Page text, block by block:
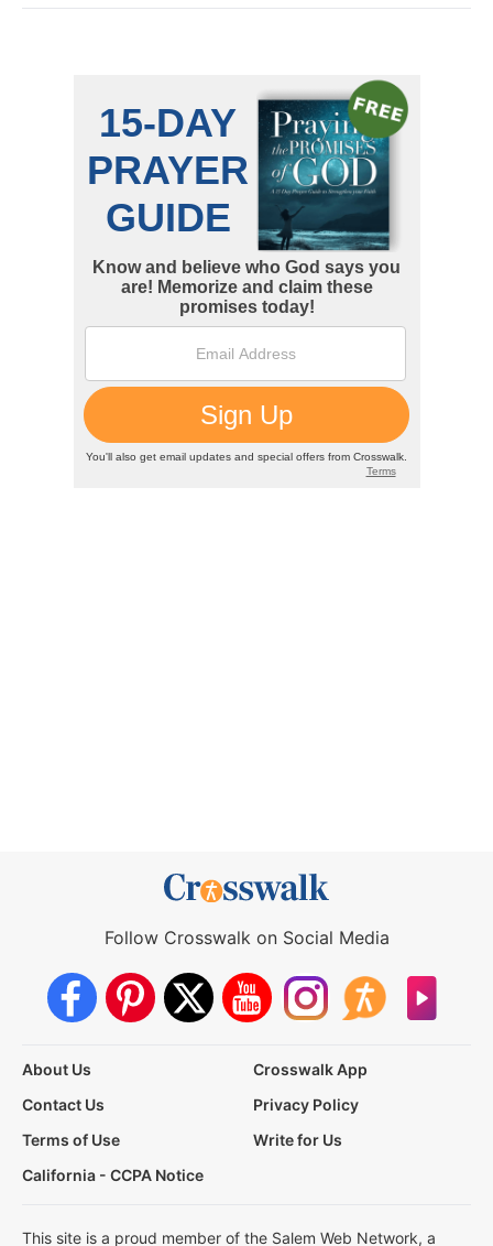
Follow Crosswalk on Social Media
About Us
Crosswalk App
Contact Us
Privacy Policy
Terms of Use
Write for Us
California - CCPA Notice
This site is a proud member of the Salem Web Network, a